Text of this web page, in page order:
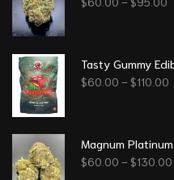
Tasty Gummy
$60.00 – $110.00
Magnum Platinum
$60.00 – $130.00